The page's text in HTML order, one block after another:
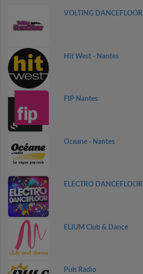
VOLTING DANCEFLOOR
Hit West - Nantes
FIP Nantes
Oceane - Nantes
ELECTRO DANCEFLOOR
ELIUM Club & Dance
Puls Radio